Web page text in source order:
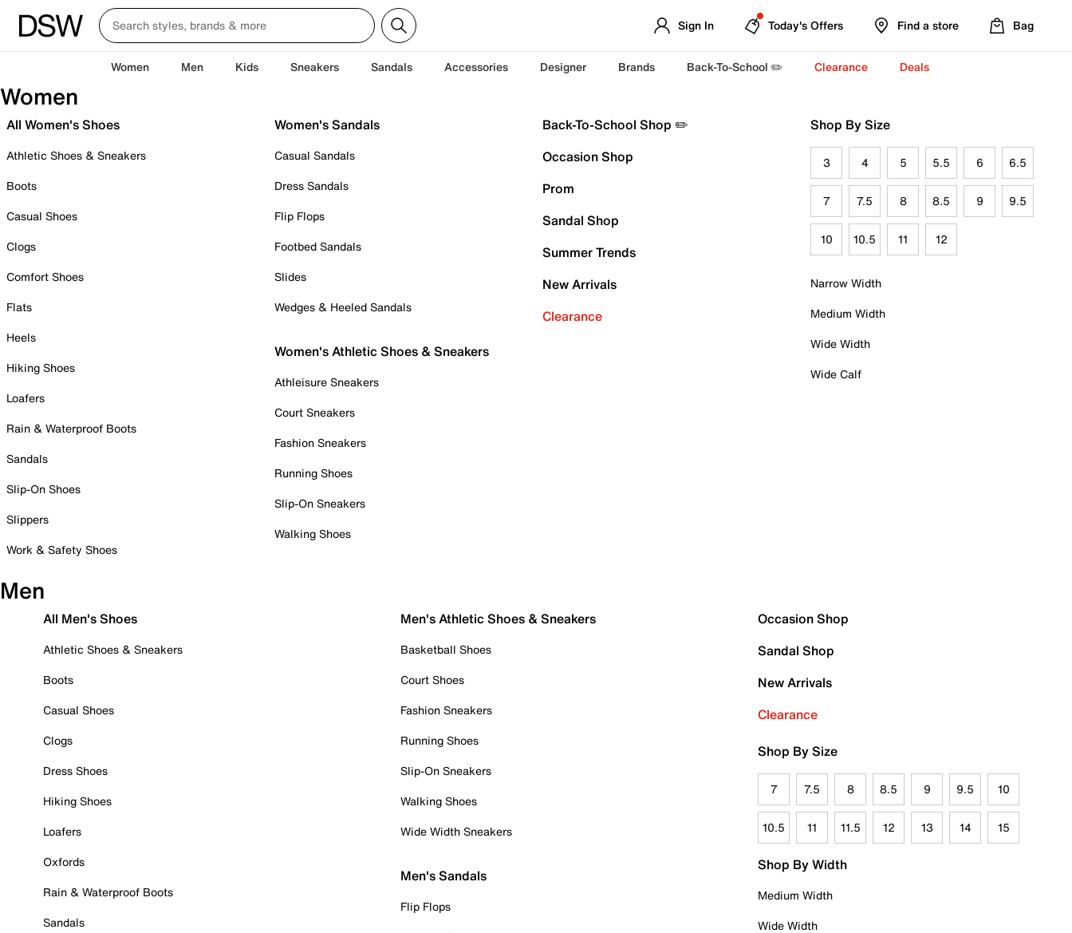
Sign In Today's Offers Find a store Bag
Women Men Kids Sneakers Sandals Accessories Designer Brands Back-To-School ✏️ Clearance Deals
Women
All Women's Shoes
Athletic Shoes & Sneakers
Boots
Casual Shoes
Clogs
Comfort Shoes
Flats
Heels
Hiking Shoes
Loafers
Rain & Waterproof Boots
Sandals
Slip-On Shoes
Slippers
Work & Safety Shoes
Women's Sandals
Casual Sandals
Dress Sandals
Flip Flops
Footbed Sandals
Slides
Wedges & Heeled Sandals
Women's Athletic Shoes & Sneakers
Athleisure Sneakers
Court Sneakers
Fashion Sneakers
Running Shoes
Slip-On Sneakers
Walking Shoes
Back-To-School Shop ✏️
Occasion Shop
Prom
Sandal Shop
Summer Trends
New Arrivals
Clearance
Shop By Size
3 4 5 5.5 6 6.5
7 7.5 8 8.5 9 9.5
10 10.5 11 12
Narrow Width
Medium Width
Wide Width
Wide Calf
Men
All Men's Shoes
Athletic Shoes & Sneakers
Boots
Casual Shoes
Clogs
Dress Shoes
Hiking Shoes
Loafers
Oxfords
Rain & Waterproof Boots
Sandals
Men's Athletic Shoes & Sneakers
Basketball Shoes
Court Shoes
Fashion Sneakers
Running Shoes
Slip-On Sneakers
Walking Shoes
Wide Width Sneakers
Men's Sandals
Flip Flops
Occasion Shop
Sandal Shop
New Arrivals
Clearance
Shop By Size
7 7.5 8 8.5 9 9.5 10
10.5 11 11.5 12 13 14 15
Shop By Width
Medium Width
Wide Width